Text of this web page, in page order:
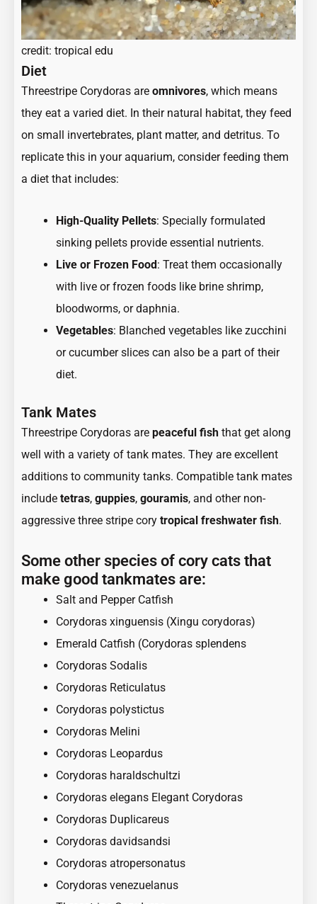
credit: tropical edu
Diet
Threestripe Corydoras are omnivores, which means
they eat a varied diet. In their natural habitat, they feed
on small invertebrates, plant matter, and detritus. To
replicate this in your aquarium, consider feeding them
a diet that includes:
High-Quality Pellets: Specially formulated
sinking pellets provide essential nutrients.
Live or Frozen Food : Treat them occasionally
with live or frozen foods like brine shrimp,
bloodworms, or daphnia.
Vegetables: Blanched vegetables like zucchini
or cucumber slices can also be a part of their
diet.
Tank Mates
Threestripe Corydoras are peaceful fish that get along
well with a variety of tank mates. They are excellent
additions to community tanks. Compatible tank mates
include tetras, guppies, gouramis, and other non-
aggressive three stripe cory tropical freshwater fish.
Some other species of cory cats that
make good tankmates are:
Salt and Pepper Catfish
Corydoras xinguensis (Xingu corydoras)
Emerald Catfish (Corydoras splendens
Corydoras Sodalis
Corydoras Reticulatus
Corydoras polystictus
Corydoras Melini
Corydoras Leopardus
Corydoras haraldschultzi
Corydoras elegans Elegant Corydoras
Corydoras Duplicareus
Corydoras davidsandsi
Corydoras atropersonatus
Corydoras venezuelanus